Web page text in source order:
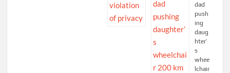
dad
push
ing
daug
hter’
s
whee
lchair